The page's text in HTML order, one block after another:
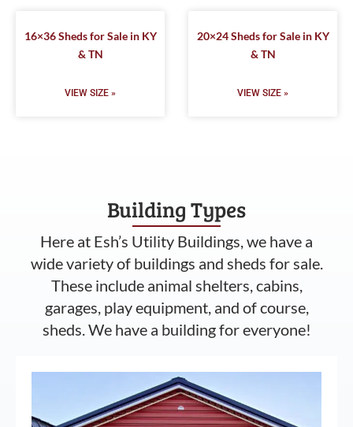
16×36 Sheds for Sale in KY
& TN
VIEW SIZE »
20×24 Sheds for Sale in KY
& TN
VIEW SIZE »
Building Types
Here at Esh’s Utility Buildings, we have a
wide variety of buildings and sheds for sale.
These include animal shelters, cabins,
garages, play equipment, and of course,
sheds. We have a building for everyone!